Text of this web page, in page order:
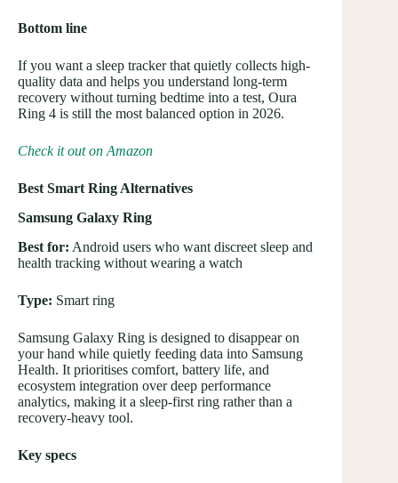
Bottom line
If you want a sleep tracker that quietly collects high-
quality data and helps you understand long-term
recovery without turning bedtime into a test, Oura
Ring 4 is still the most balanced option in 2026.
Check it out on Amazon
Best Smart Ring Alternatives
Samsung Galaxy Ring
Best for: Android users who want discreet sleep and
health tracking without wearing a watch
Type: Smart ring
Samsung Galaxy Ring is designed to disappear on
your hand while quietly feeding data into Samsung
Health. It prioritises comfort, battery life, and
ecosystem integration over deep performance
analytics, making it a sleep-first ring rather than a
recovery-heavy tool.
Key specs